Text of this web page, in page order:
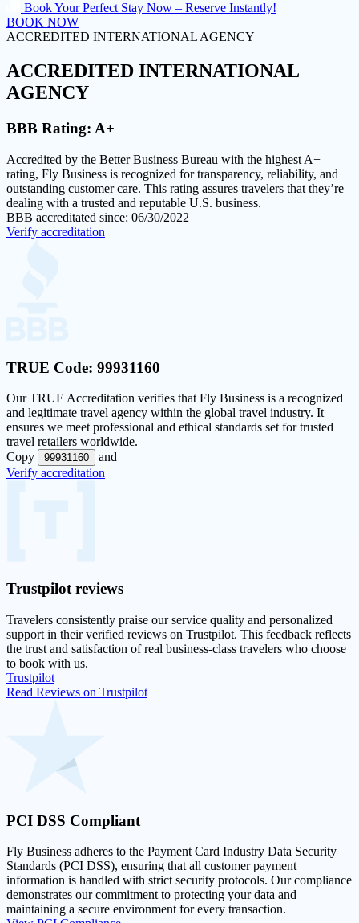
Book Your Perfect Stay Now – Reserve Instantly!
BOOK NOW
ACCREDITED INTERNATIONAL AGENCY
ACCREDITED INTERNATIONAL
AGENCY
BBB Rating: A+
Accredited by the Better Business Bureau with the highest A+
rating, Fly Business is recognized for transparency, reliability, and
outstanding customer care. This rating assures travelers that they’re
dealing with a trusted and reputable U.S. business.
BBB accreditated since: 06/30/2022
Verify accreditation
TRUE Code: 99931160
OurTRUE Accreditation verifies that Fly Business is a recognized
and legitimate travel agency within the global travel industry. It
ensures we meet professional and ethical standards set for trusted
travel retailers worldwide.
Copy
99931160
and
Verify accreditation
Trustpilot reviews
Travelers consistently praise our service quality and personalized
support in theirverified reviews on Trustpilot. This feedback reflects
the trust and satisfaction of real business-class travelers who choose
to book with us.
Trustpilot
Read Reviews on Trustpilot
PCI DSS Compliant
Fly Business adheres to the Payment Card Industry Data Security
Standards (PCI DSS), ensuring that all customer payment
information is handled with strict security protocols. Our compliance
demonstrates our commitment to protecting your data and
maintaining a secure environment for every transaction.